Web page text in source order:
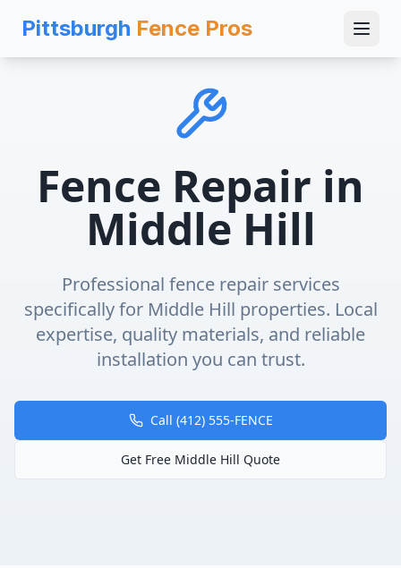
Pittsburgh Fence Pros
Fence Repair in
Middle Hill
Professional fence repairservices
specifically for Middle Hill properties. Local
expertise, quality materials, and reliable
installation you can trust.
Call (412) 555-FENCE
Get Free Middle Hill Quote